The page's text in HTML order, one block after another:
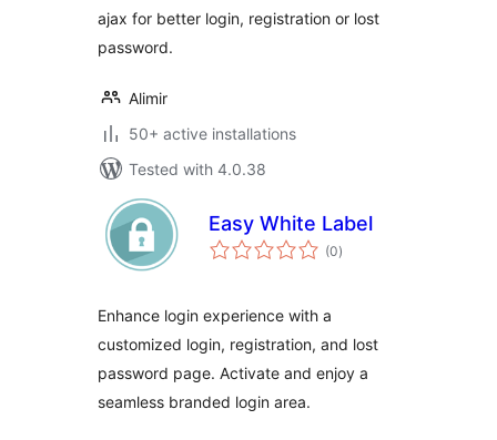
ajax for better login, registration or lost
password.
Alimir
50+ active installations
Tested with 4.0.38
Easy White Label
(0total
ratings
)
Enhance login experience with a
customized login, registration, and lost
password page. Activate and enjoy a
seamless branded login area.